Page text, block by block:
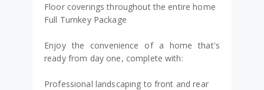
Floor coverings throughout the entire home
Full Turnkey Package
Enjoy the convenience of a home that's
ready from day one, complete with:
Professional landscaping to front and rear